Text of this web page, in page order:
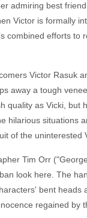
admiring best
Victor is formally
combined efforts
Victor Rasuk
away a tough
quality as Vicki,
hilarious situations
of the uninterested
Tim Orr
look here. The
bent
regained